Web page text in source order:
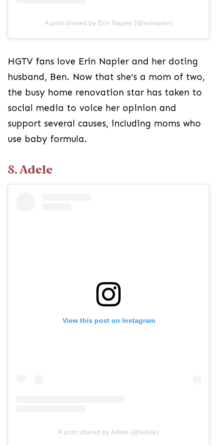
A post shared by Erin Napier (@erinapier)
HGTV fans love Erin Napier and her doting
husband, Ben. Now that she’s a mom of two,
the busy home renovation star has taken to
social media to voice her opinion and
support several causes, including moms who
use baby formula.
8. Adele
View this post on Instagram
A post shared by Adele (@adele)